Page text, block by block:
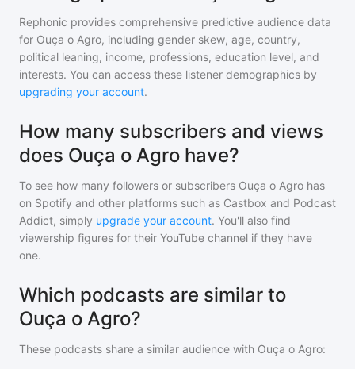
Rephonic provides comprehensive predictive audience data
for Ouça o Agro, including gender skew, age, country,
political leaning, income, professions, education level, and
interests. You can access these listener demographics by
upgrading your account.
How many subscribers and views
does Ouça o Agro have?
To see how many followers or subscribers Ouça o Agro has
on Spotify and other platforms such as Castbox and Podcast
Addict, simply upgrade your account. You'll also find
viewership figures for their YouTube channel if they have
one.
Which podcasts are similar to
Ouça o Agro?
These podcasts share a similar audience with Ouça o Agro: